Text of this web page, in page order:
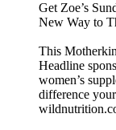
Get Zoe’s
New Way to
This
Headline
women’s
difference